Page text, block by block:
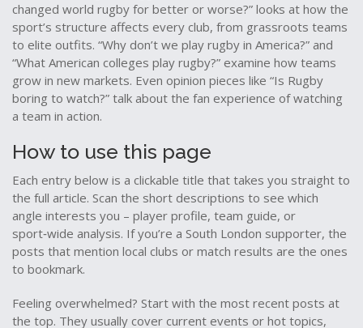
changed world rugby for better or worse?” looks at how the
sport’s structure affects every club, from grassroots teams
to elite outfits. “Why don’t we play rugby in America?” and
“What American colleges play rugby?” examine how teams
grow in new markets. Even opinion pieces like “Is Rugby
boring to watch?” talk about the fan experience of watching
a team in action.
How to use this page
Each entry below is a clickable title that takes you straight to
the full article. Scan the short descriptions to see which
angle interests you – player profile, team guide, or
sport‑wide analysis. If you’re a South London supporter, the
posts that mention local clubs or match results are the ones
to bookmark.
Feeling overwhelmed? Start with the most recent posts at
the top. They usually cover current events or hot topics,